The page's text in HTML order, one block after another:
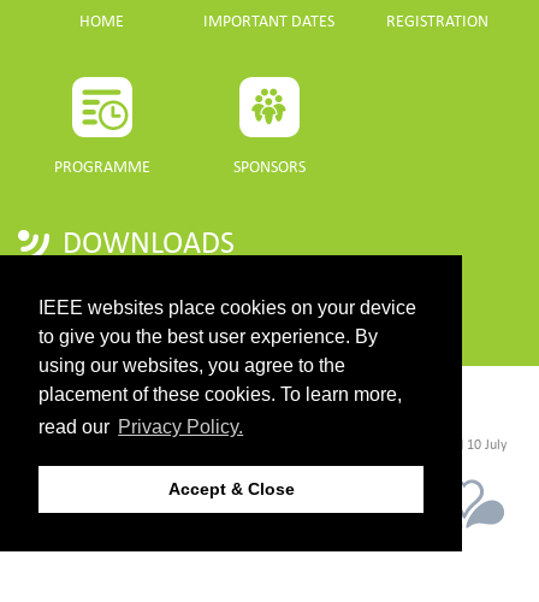
IEEE websites place cookies on your device
to give you the best user experience. By
using our websites, you agree to the
placement of these cookies. To learn more,
read our Privacy Policy.
Accept & Close
HOME IMPORTANT DATES REGISTRATION
PROGRAMME SPONSORS
DOWNLOADS
PROGRAMME GUIDE
CONTACT
- Last updated Last updated 10 July